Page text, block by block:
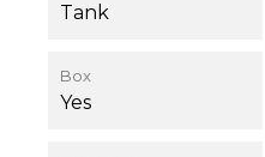
Tank
Box
Yes